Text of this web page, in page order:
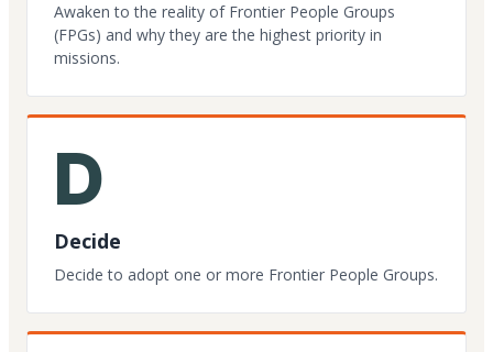
Awaken to the reality of Frontier People Groups
(FPGs) and why they are the highest priority in
missions.
D
Decide
Decide to adopt one or more Frontier People Groups.